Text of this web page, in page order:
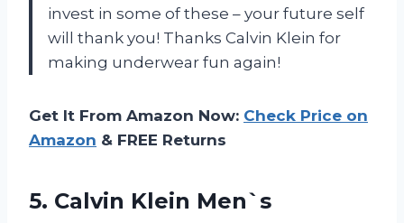
invest in some of these – your future self
will thank you! Thanks Calvin Klein for
making underwear fun again!
Get It From Amazon Now: Check Price on
Amazon & FREE Returns
5. Calvin Klein Men`s